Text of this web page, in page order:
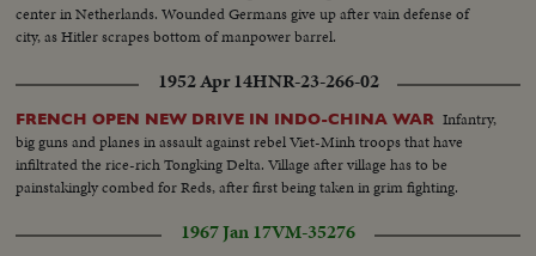
center in Netherlands. Wounded Germans give up after vain defense of
city, as Hitler scrapes bottom of manpower barrel.
1952 Apr 14HNR-23-266-02
FRENCH OPEN NEW DRIVE IN INDO-CHINA WAR Infantry,
big guns and planes in assault against rebel Viet-Minh troops that have
infiltrated the rice-rich Tongking Delta. Village after village has to be
painstakingly combed for Reds, after first being taken in grim fighting.
1967 Jan 17VM-35276